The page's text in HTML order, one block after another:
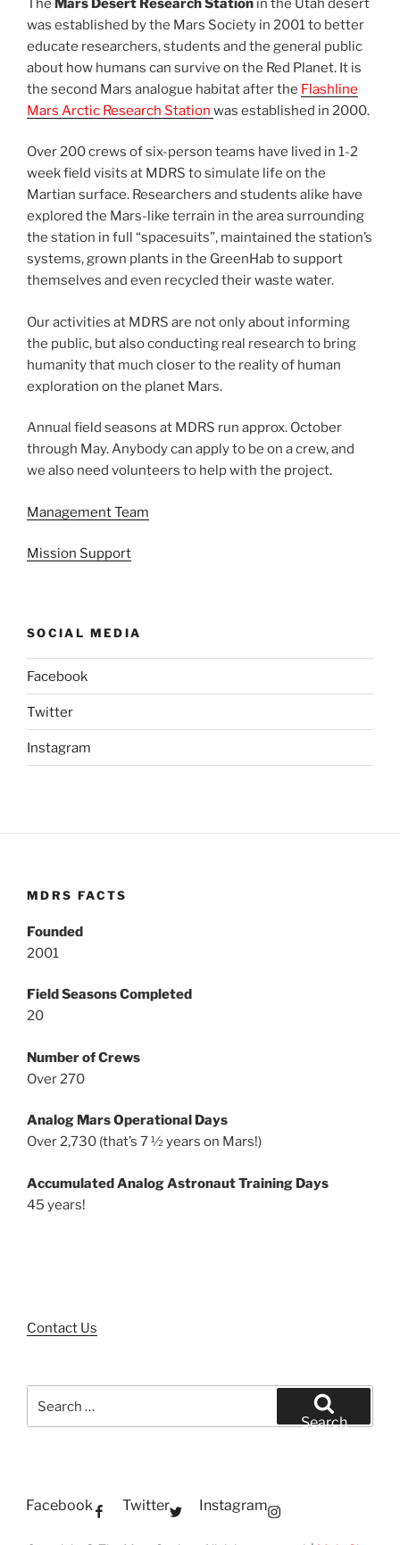
The Mars Desert Research Station in the Utah desert
was established by the Mars Society in 2001 to better
educate researchers, students and the general public
about how humans can survive on the Red Planet. It is
the second Mars analogue habitat after the Flashline
Mars Arctic Research Station was established in 2000.
Over 200 crews of six-person teams have lived in 1-2
week field visits at MDRS to simulate life on the
Martian surface. Researchers and students alike have
explored the Mars-like terrain in the area surrounding
the station in full “spacesuits”, maintained the station’s
systems, grown plants in the GreenHab to support
themselves and even recycled their waste water.
Our activities at MDRS are not only about informing
the public, but also conducting real research to bring
humanity that much closer to the reality of human
exploration on the planet Mars.
Annual field seasons at MDRS run approx. October
through May. Anybody can apply to be on a crew, and
we also need volunteers to help with the project.
Management Team
Mission Support
SOCIAL MEDIA
Facebook
Twitter
Instagram
MDRS FACTS
Founded
2001
Field Seasons Completed
20
Number of Crews
Over 270
Analog Mars Operational Days
Over 2,730 (that’s 7 ½ years on Mars!)
Accumulated Analog Astronaut Training Days
45 years!
Contact Us
for:
Search
Facebook Twitter Instagram